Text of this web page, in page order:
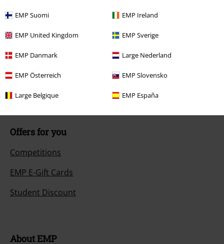
EMP Suomi EMP Ireland
EMP United Kingdom EMP Sverige
EMP Danmark Large Nederland
EMP Österreich EMP Slovensko
Large Belgique EMP España
Offers for you
Competitions
EMP E-Gift Cards
Student Discount
About EMP